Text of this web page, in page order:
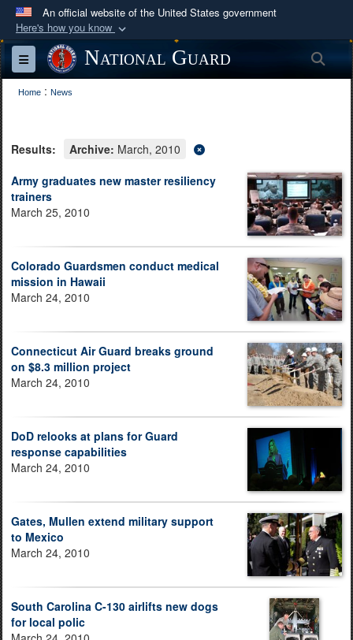
An official website of the United States government
Here's how you know
Official websites use .mil
A.mil
website belongs to an official U.S.
Department of Defense organization in the United
Secure .mil websites use HTTPS
Alock ( )orhttps://means you’ve safely
connected to the .mil website. Share sensitive
information only on official, secure websites.
Toggle navigationNational Guard
Home : News
Results: Archive: March, 2010
Army graduates new master resiliency
trainers
March 25, 2010
Colorado Guardsmen conduct medical
mission in Hawaii
March 24, 2010
Connecticut Air Guard breaks ground
on $8.3 million project
March 24, 2010
DoD relooks at plans for Guard
response capabilities
March 24, 2010
Gates, Mullen extend military support
to Mexico
March 24, 2010
South Carolina C-130 airlifts new dogs
for local polic